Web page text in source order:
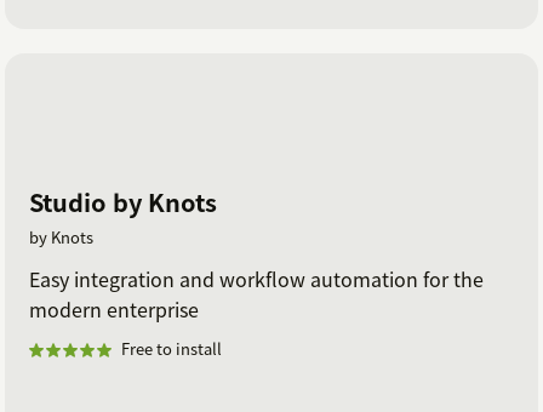
Studio by Knots
by Knots
Easy integration and workflow automation for the
modern enterprise
Free to install